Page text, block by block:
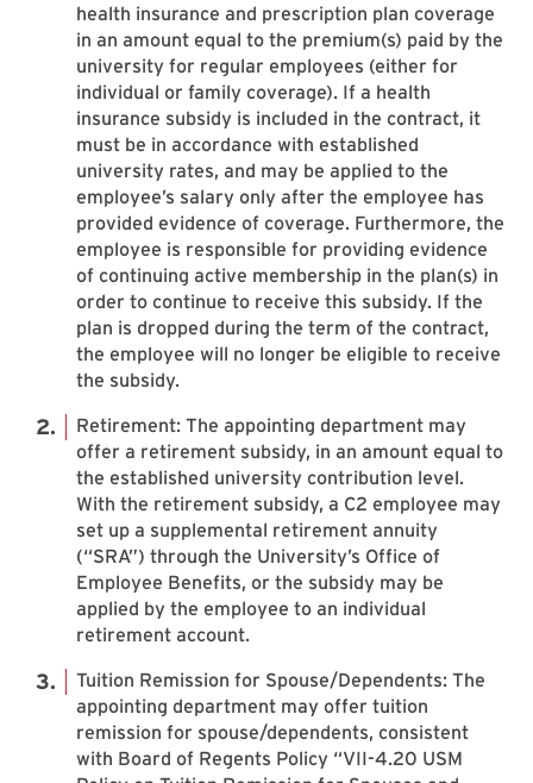
health insurance and prescription plan coverage
in an amount equal to the premium(s) paid by the
university for regular employees (either for
individual or family coverage). If a health
insurance subsidy is included in the contract, it
must be in accordance with established
university rates, and may be applied to the
employee’s salary only after the employee has
provided evidence of coverage. Furthermore, the
employee is responsible for providing evidence
of continuing active membership in the plan(s) in
order to continue to receive this subsidy. If the
plan is dropped during the term of the contract,
the employee will no longer be eligible to receive
the subsidy.
Retirement: The appointing department may
offer a retirement subsidy, in an amount equal to
the established university contribution level.
With the retirement subsidy, a C2 employee may
set up a supplemental retirement annuity
(“SRA”) through the University’s Office of
Employee Benefits, or the subsidy may be
applied by the employee to an individual
retirement account.
Tuition Remission for Spouse/Dependents: The
appointing department may offer tuition
remission for spouse/dependents, consistent
with Board of Regents Policy “VII-4.20 USM